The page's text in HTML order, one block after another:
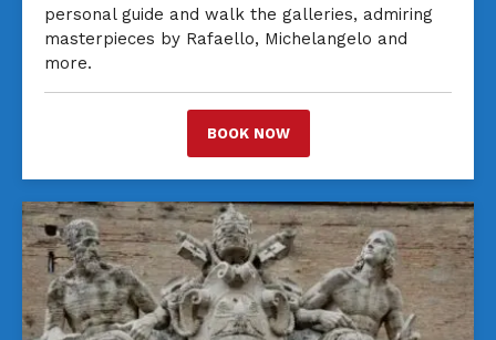
personal guide and walk the galleries, admiring
masterpieces by Rafaello, Michelangelo and
more.
BOOK NOW